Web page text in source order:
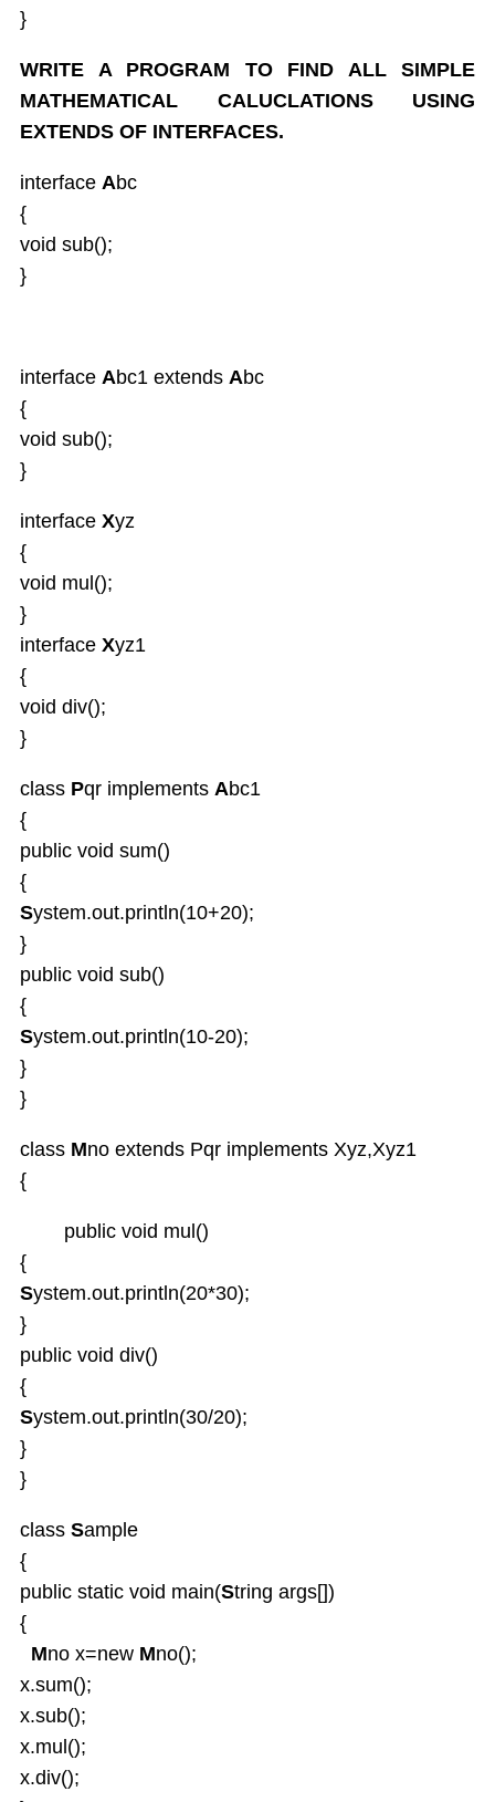
}
WRITE A PROGRAM TO FIND ALL SIMPLE
MATHEMATICAL CALUCLATIONS USING
EXTENDS OF INTERFACES.
interface Abc
{
void sub();
}
interface Abc1 extends Abc
{
void sub();
}
interface Xyz
{
void mul();
}
interface Xyz1
{
void div();
}
class Pqr implements Abc1
{
public void sum()
{
System.out.println(10+20);
}
public void sub()
{
System.out.println(10-20);
}
}
class Mno extends Pqr implements Xyz,Xyz1
{
public void mul()
{
System.out.println(20*30);
}
public void div()
{
System.out.println(30/20);
}
}
class Sample
{
public static void main(String args[])
{
Mno x=new Mno();
x.sum();
x.sub();
x.mul();
x.div();